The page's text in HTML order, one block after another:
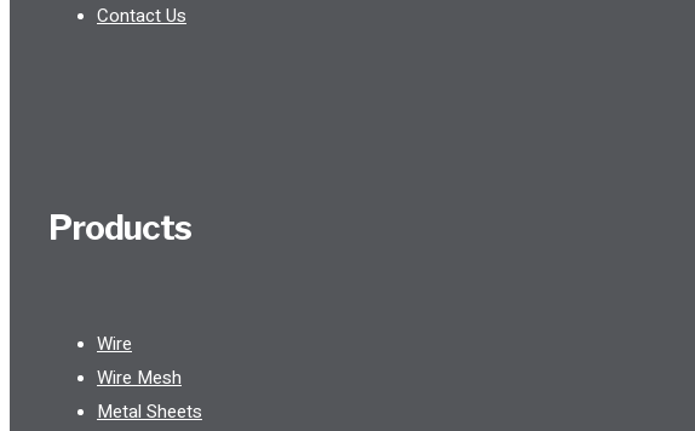
Contact Us
Products
Wire
Wire Mesh
Metal Sheets